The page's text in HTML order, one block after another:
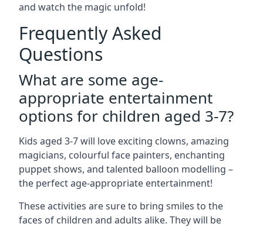
and watch the magic unfold!
Frequently Asked
Questions
What are some age-
appropriate entertainment
options for children aged 3-7?
Kids aged 3-7 will love exciting clowns, amazing
magicians, colourful face painters, enchanting
puppet shows, and talented balloon modelling –
the perfect age-appropriate entertainment!
These activities are sure to bring smiles to the
faces of children and adults alike. They will be